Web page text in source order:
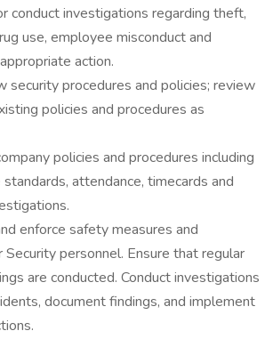
conduct investigations regarding theft,
use, employee misconduct and
action.
security procedures and policies; review
policies and procedures as
policies and procedures including
attendance, timecards and
enforce safety measures and
Security personnel. Ensure that regular
are conducted. Conduct investigations
document findings, and implement